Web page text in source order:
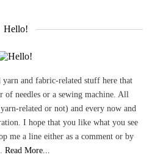
Hello!
and fabric-related stuff here that
of needles or a sewing machine. All
related or not) and every now and
I hope that you like what you see
me a line either as a comment or by
Read More...